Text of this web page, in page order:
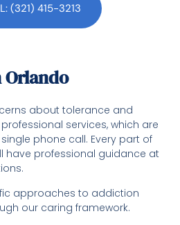
(321) 415-3213
Orlando
about tolerance and
services, which are
phone call. Every part of
have professional guidance at
approaches to addiction
our caring framework.